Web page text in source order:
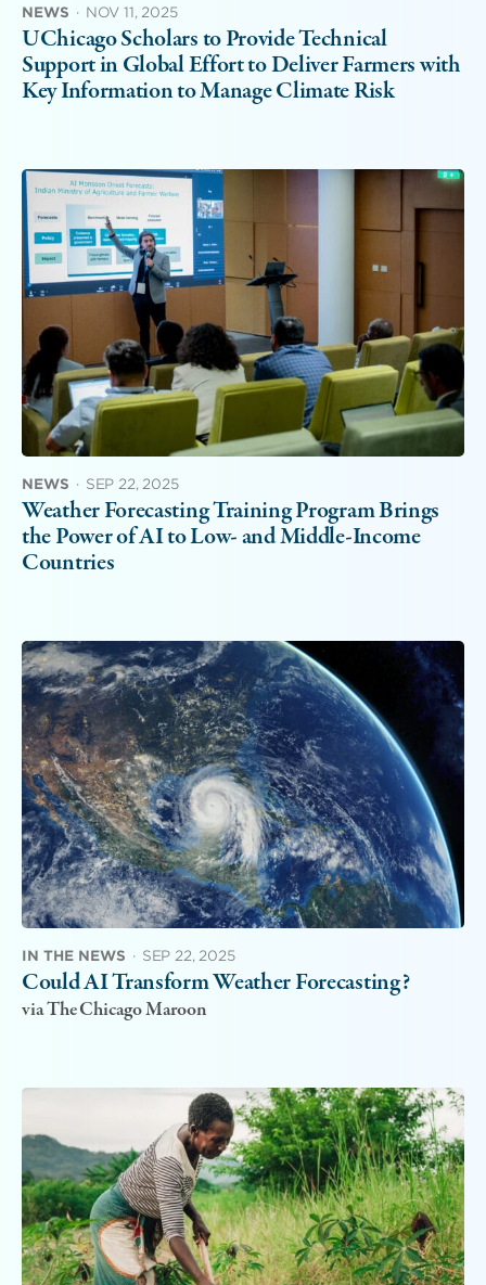
NEWS · NOV 11, 2025
UChicago Scholars to Provide Technical
Support in Global Effort to Deliver Farmers with
Key Information to Manage Climate Risk
NEWS · SEP 22, 2025
Weather Forecasting Training Program Brings
the Power of AI to Low- and Middle-Income
Countries
IN THE NEWS · SEP 22, 2025
Could AI Transform Weather Forecasting?
via The Chicago Maroon